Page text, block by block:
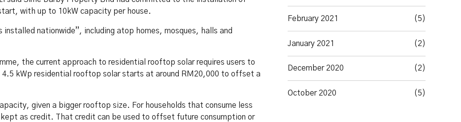
with up to 10kW capacity per house.
installed nationwide”, including atop homes, mosques, halls and
the current approach to residential rooftop solar requires users to
kWp residential rooftop solar starts at around RM20,000 to offset a
given a bigger rooftop size. For households that consume less
as credit. That credit can be used to offset future consumption or
February 2021 (5)
January 2021 (2)
December 2020 (2)
October 2020 (5)